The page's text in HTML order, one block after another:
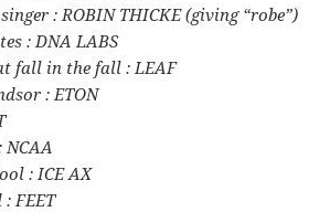
: ROBIN THICKE (giving “robe”)
: DNA LABS
fall in the fall : LEAF
: ETON
: ICE AX
FEET